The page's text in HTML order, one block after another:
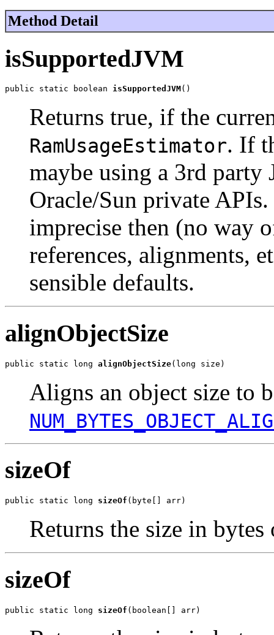
Method Detail
isSupportedJVM
public static boolean isSupportedJVM()
Returns true, if the
RamUsageEstimator. If
maybe using a 3rd
Oracle/Sun private
imprecise then (no way
references, alignments,
sensible defaults.
alignObjectSize
public static long alignObjectSize(long size)
Aligns an object size to
sizeOf
public static long sizeOf (byte[] arr)
Returns the size in
sizeOf
public static long sizeOf (boolean[] arr)